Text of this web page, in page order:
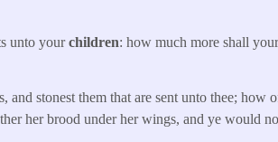
unto yourchildren: how much more shall
stonest them that are sent unto thee; how
her brood under her wings, and ye would